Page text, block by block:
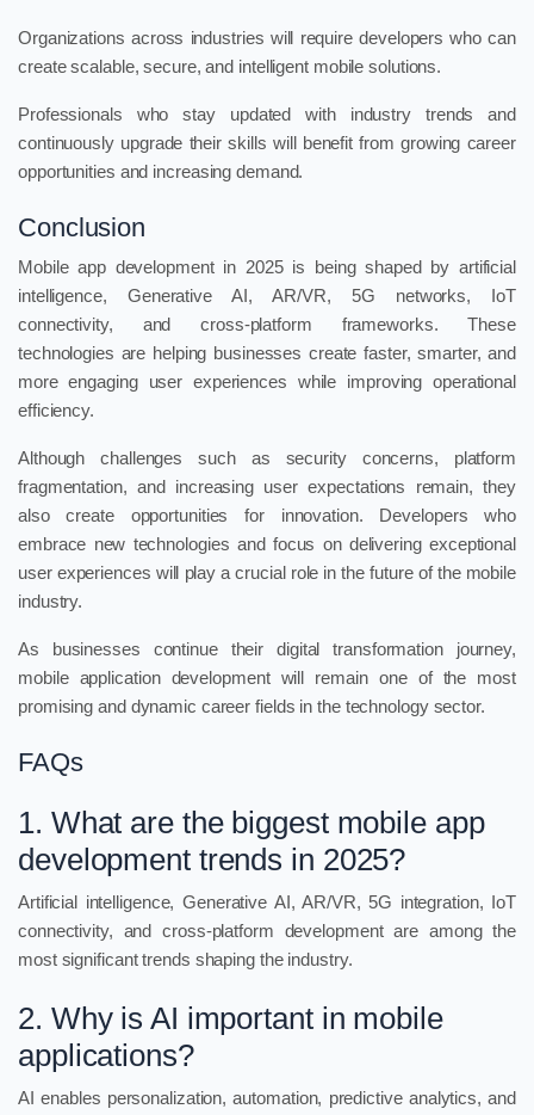
Organizations across industries will require developers who can
create scalable, secure, and intelligent mobile solutions.
Professionals who stay updated with industry trends and
continuously upgrade their skills will benefit from growing career
opportunities and increasing demand.
Conclusion
Mobile app development in 2025 is being shaped by artificial
intelligence, Generative AI, AR/VR, 5G networks, IoT
connectivity, and cross-platform frameworks. These
technologies are helping businesses create faster, smarter, and
more engaging user experiences while improving operational
efficiency.
Although challenges such as security concerns, platform
fragmentation, and increasing user expectations remain, they
also create opportunities for innovation. Developers who
embrace new technologies and focus on delivering exceptional
user experiences will play a crucial role in the future of the mobile
industry.
As businesses continue their digital transformation journey,
mobile application development will remain one of the most
promising and dynamic career fields in the technology sector.
FAQs
1. What are the biggest mobile app
development trends in 2025?
Artificial intelligence, Generative AI, AR/VR, 5G integration, IoT
connectivity, and cross-platform development are among the
most significant trends shaping the industry.
2. Why is AI important in mobile
applications?
AI enables personalization, automation, predictive analytics, and